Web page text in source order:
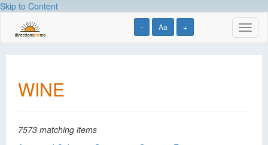
Skip to Content
- Aa +
WINE
7573 matching items